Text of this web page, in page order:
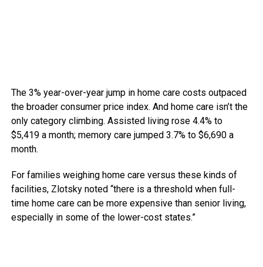
The 3% year-over-year jump in home care costs outpaced
the broader consumer price index. And home care isn’t the
only category climbing. Assisted living rose 4.4% to
$5,419 a month; memory care jumped 3.7% to $6,690 a
month.
For families weighing home care versus these kinds of
facilities, Zlotsky noted “there is a threshold when full-
time home care can be more expensive than senior living,
especially in some of the lower-cost states.”